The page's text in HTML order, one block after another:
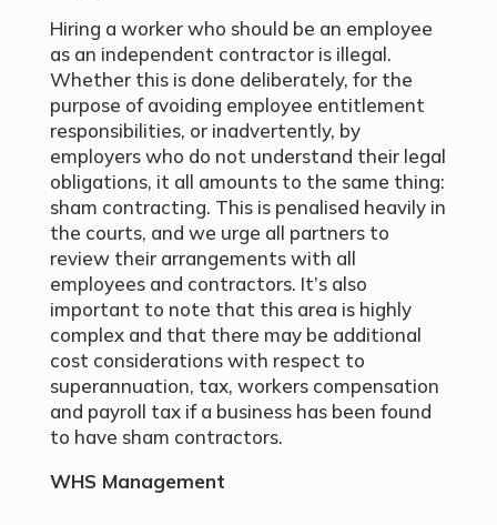
Hiring a worker who should be an employee
as an independent contractor is illegal.
Whether this is done deliberately, for the
purpose of avoiding employee entitlement
responsibilities, or inadvertently, by
employers who do not understand their legal
obligations, it all amounts to the same thing:
sham contracting. This is penalised heavily in
the courts, and we urge all partners to
review their arrangements with all
employees and contractors. It’s also
important to note that this area is highly
complex and that there may be additional
cost considerations with respect to
superannuation, tax, workers compensation
and payroll tax if a business has been found
to have sham contractors.
WHS Management